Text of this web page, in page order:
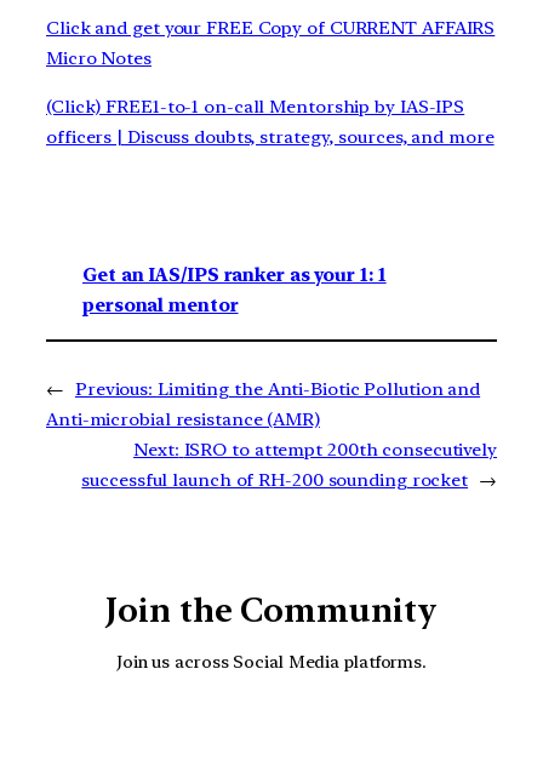
Click and get your FREE Copy of CURRENT AFFAIRS
Micro Notes
(Click) FREE1-to-1 on-call Mentorship by IAS-IPS
officers | Discuss doubts, strategy, sources, and more
Get an IAS/IPS ranker as your 1: 1
personal mentor
← Previous: Limiting the Anti-Biotic Pollution and
Anti-microbial resistance (AMR)
Next: ISRO to attempt 200th consecutively
successful launch of RH-200 sounding rocket →
Join the Community
Join us across Social Media platforms.